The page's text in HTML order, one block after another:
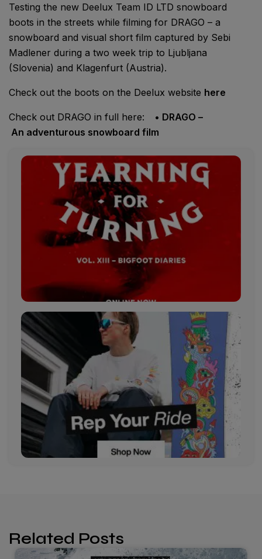
Testing the new Deelux Team ID LTD snowboard
boots in the streets while filming for DRAGO – a
snowboard and visual short film captured by Sebi
Madlener during a two week trip to Ljubljana
(Slovenia) and Klagenfurt (Austria).
Check out the boots on the Deelux website here
Check out DRAGO in full here:
• DRAGO –
An adventurous snowboard film
Related Posts